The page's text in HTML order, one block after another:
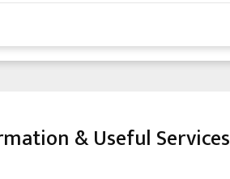
& Useful Services